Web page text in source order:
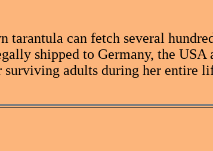
tarantula can fetch several
shipped to Germany, the
adults during her entire